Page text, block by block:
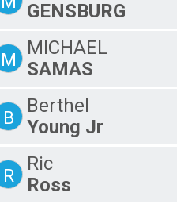
GENSBURG
M
MICHAEL
SAMAS
B
Berthel
Young Jr
R
Ric
Ross